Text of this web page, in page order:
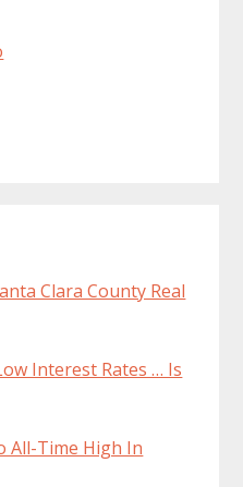
Clara County Real
Interest Rates … Is
All-Time High In